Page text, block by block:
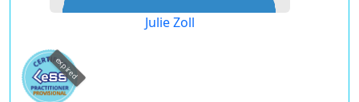
Julie Zoll
expired